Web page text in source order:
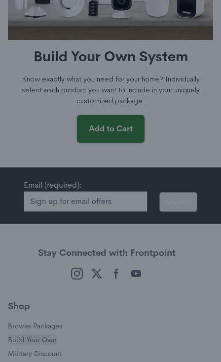
Build Your Own System
Know exactly what you need for your home? Individually
select each product you want to include in your uniquely
customized package.
Add to Cart
Email (required):
Stay Connected with Frontpoint
Shop
Browse Packages
Build Your Own
Military Discount